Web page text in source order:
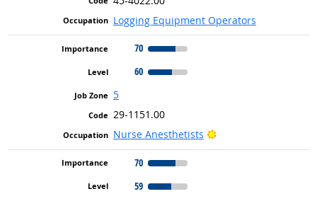
Logging Equipment Operators
70
60
5
29-1151.00
Nurse Anesthetists
Bright Outlook
70
59